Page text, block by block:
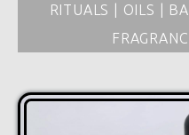
RITUALS | OILS |